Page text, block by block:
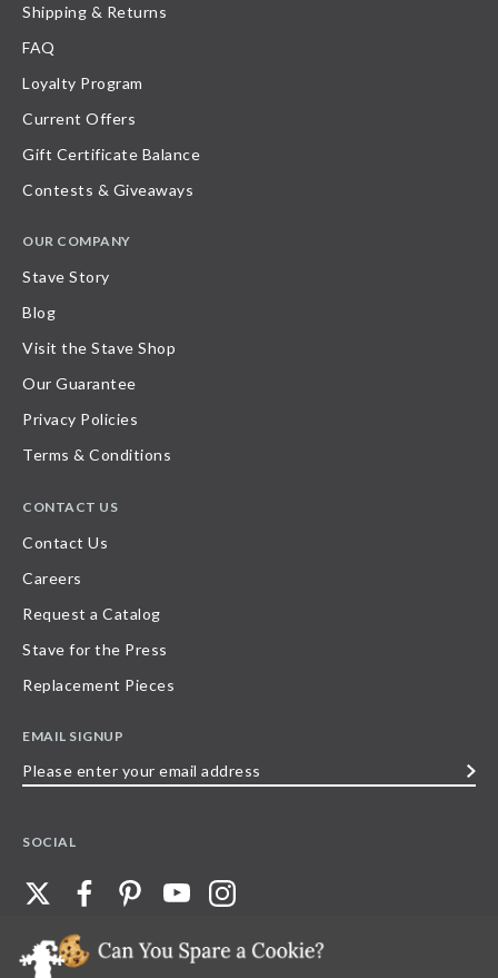
Shipping & Returns
FAQ
Loyalty Program
Current Offers
Gift Certificate Balance
Contests & Giveaways
OUR COMPANY
Stave Story
Blog
Visit the Stave Shop
Our Guarantee
Privacy Policies
Terms & Conditions
CONTACT US
Contact Us
Careers
Request a Catalog
Stave for the Press
Replacement Pieces
EMAIL SIGNUP
SOCIAL